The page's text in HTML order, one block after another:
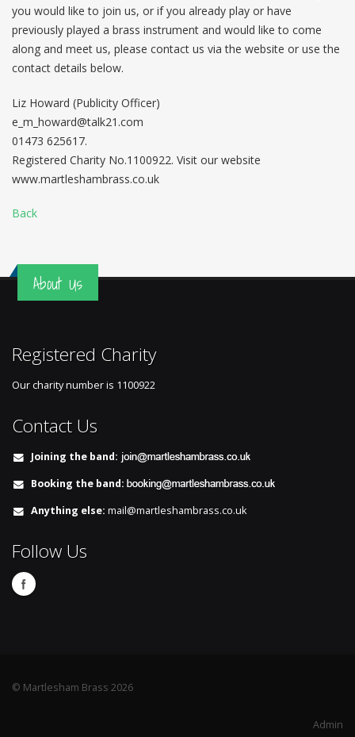
you would like to join us, or if you already play or have
previously played a brass instrument and would like to come
along and meet us, please contact us via the website or use the
contact details below.
Liz Howard (Publicity Officer)
e_m_howard@talk21.com
01473 625617.
Registered Charity No.1100922. Visit our website
www.martleshambrass.co.uk
Back
About Us
Registered Charity
Our charity number is 1100922
Contact Us
Joining the band:
Booking the band:
Anything else: mail@martleshambrass.co.uk
Follow Us
© Martlesham Brass 2026
Admin